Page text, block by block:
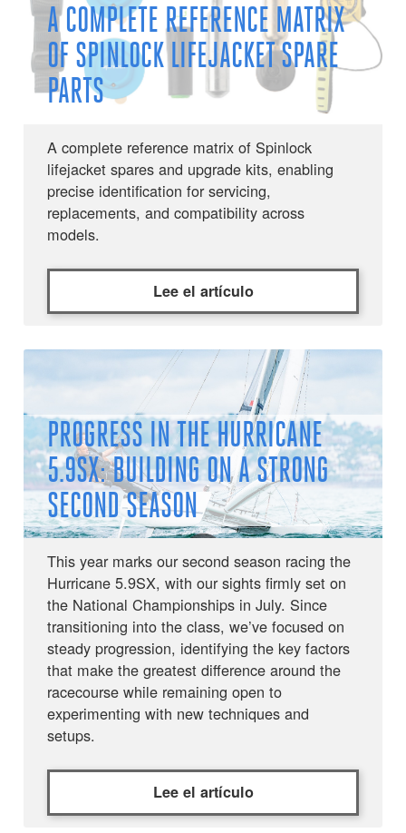
A COMPLETE REFERENCE MATRIX
OF SPINLOCK LIFEJACKET SPARE
PARTS
A complete reference matrix of Spinlock
lifejacket spares and upgrade kits, enabling
precise identification for servicing,
replacements, and compatibility across
models.
Lee el artículo
PROGRESS IN THE HURRICANE
5.9SX: BUILDING ON A STRONG
SECOND SEASON
This year marks our second season racing the
Hurricane 5.9SX, with our sights firmly set on
the National Championships in July. Since
transitioning into the class, we’ve focused on
steady progression, identifying the key factors
that make the greatest difference around the
racecourse while remaining open to
experimenting with new techniques and
setups.
Lee el artículo